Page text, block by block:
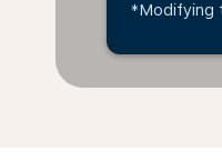
*Modifying